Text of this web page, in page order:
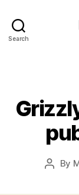
Search
Post
By